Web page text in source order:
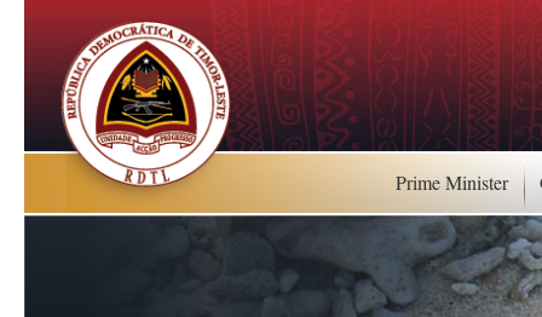
Prime Minister